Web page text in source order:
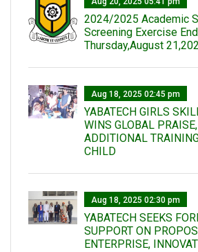
2024/2025 Academic
Screening Exercise
Thursday,August
Aug 18, 2025 02:45 pm
YABATECH GIRLS
WINS GLOBAL
ADDITIONAL
CHILD
Aug 18, 2025 02:30 pm
YABATECH SEEKS
SUPPORT ON
ENTERPRISE,